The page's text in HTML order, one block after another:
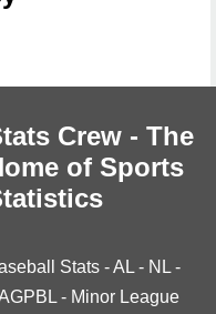
Crew - The
of Sports
Stats -AL - NL -
- Minor League